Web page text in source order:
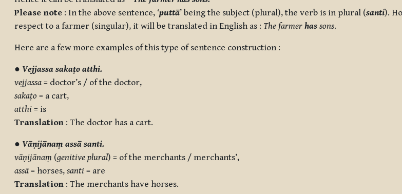
Please note : In the above sentence, ‘puttā’ being the subject (plural), the verb is in plural (santi).
respect to a farmer (singular), it will be translated in English as : The farmer has sons.
Here are a few more examples of this type of sentence construction :
● Vejjassa sakaṭo atthi.
vejjassa = doctor’s / of the doctor,
sakaṭo = a cart,
atthi = is
Translation : The doctor has a cart.
● Vāṇijānaṃ assā santi.
vāṇijānaṃ (genitive plural) = of the merchants / merchants’,
assā = horses, santi = are
Translation : The merchants have horses.